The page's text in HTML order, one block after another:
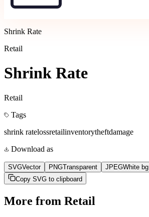
Shrink Rate
Retail
Shrink Rate
Retail
Tags
shrink ratelossretailinventorytheftdamage
Download as
SVGVector PNGTransparent JPEGWhite bg
Copy SVG to clipboard
More from Retail